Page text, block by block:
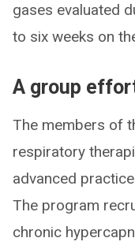
gases evaluated
to six weeks on
A group
The members of
respiratory
advanced
The program
chronic